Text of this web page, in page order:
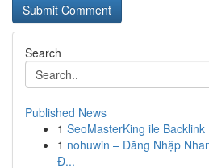
Search
Published News
1 SeoMasterKing ile
1 nohuwin – Đăng Nhập
Đ...